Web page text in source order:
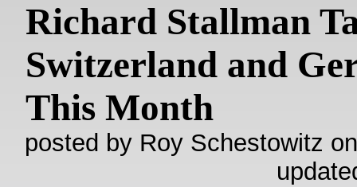
Richard Stallman
Switzerland and
This Month
posted by Roy Schestowitz